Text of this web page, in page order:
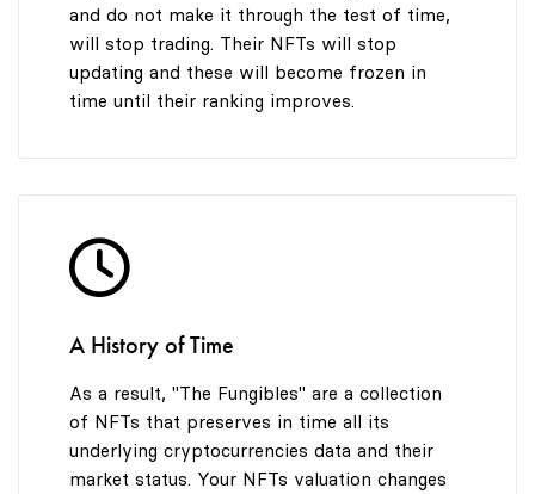
and do not make it through the test of time,
will stop trading. Their NFTs will stop
updating and these will become frozen in
time until their ranking improves.
A History of Time
As a result, "The Fungibles" are a collection
of NFTs that preserves in time all its
underlying cryptocurrencies data and their
market status. Your NFTs valuation changes